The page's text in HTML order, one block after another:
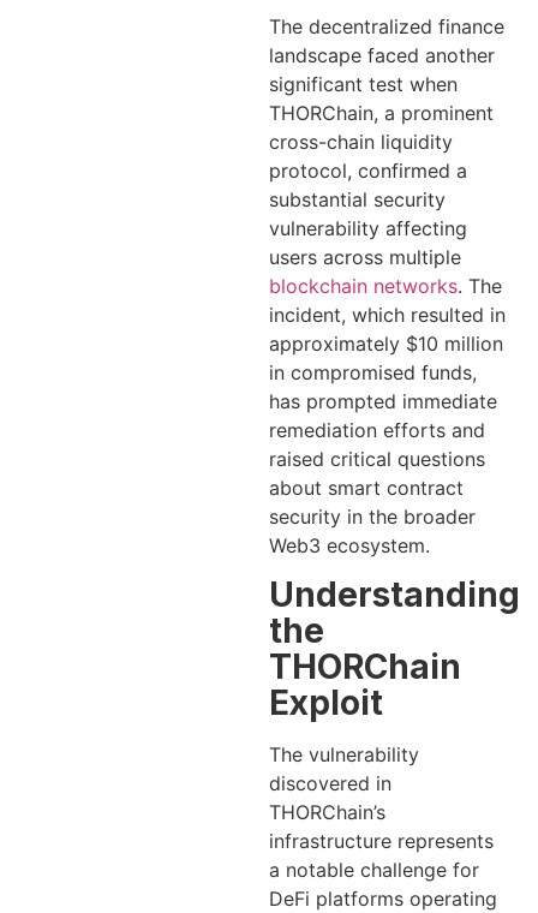
The decentralized finance
landscape faced another
significant test when
THORChain, a prominent
cross-chain liquidity
protocol, confirmed a
substantial security
vulnerability affecting
users across multiple
blockchain networks. The
incident, which resulted in
approximately $10 million
in compromised funds,
has prompted immediate
remediation efforts and
raised critical questions
about smart contract
security in the broader
Web3 ecosystem.
Understanding
the
THORChain
Exploit
The vulnerability
discovered in
THORChain’s
infrastructure represents
a notable challenge for
DeFi platforms operating